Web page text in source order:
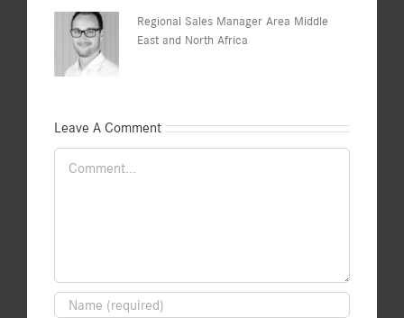
Regional Sales Manager Area Middle
East and North Africa
Leave A Comment
Comment